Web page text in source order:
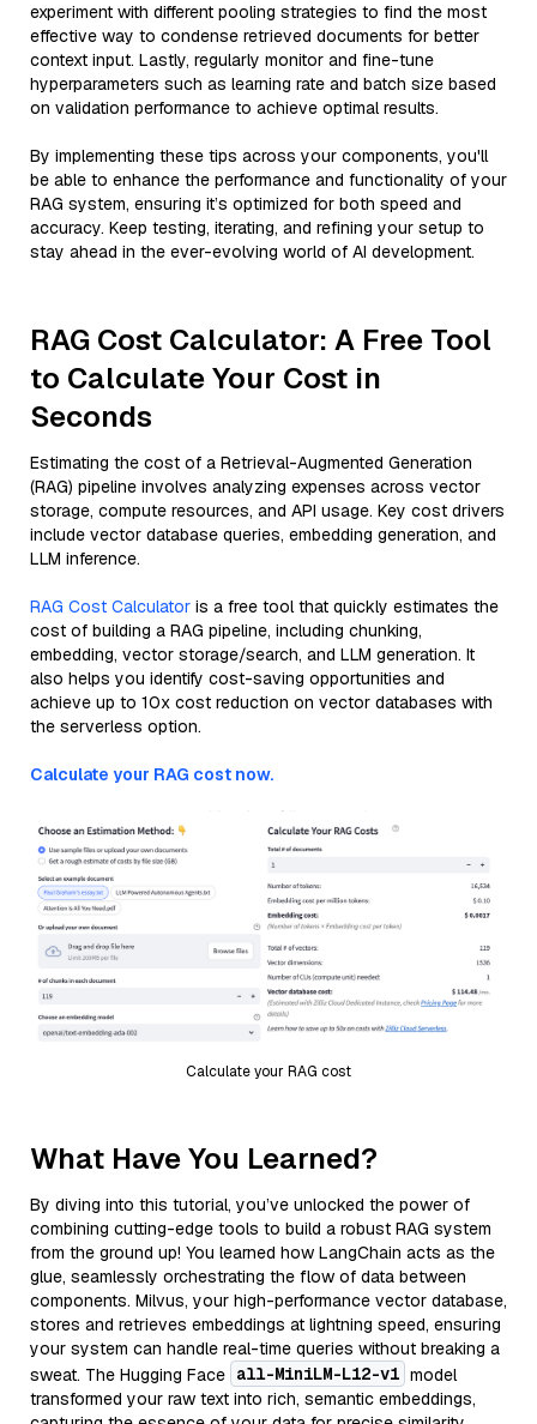
experiment with different pooling strategies to find the most
effective way to condense retrieved documents for better
context input. Lastly, regularly monitor and fine-tune
hyperparameters such as learning rate and batch size based
on validation performance to achieve optimal results.
By implementing these tips across your components, you'll
be able to enhance the performance and functionality of your
RAG system, ensuring it’s optimized for both speed and
accuracy. Keep testing, iterating, and refining your setup to
stay ahead in the ever-evolving world of AI development.
RAG Cost Calculator: A Free Tool
to Calculate Your Cost in
Seconds
Estimating the cost of a Retrieval-Augmented Generation
(RAG) pipeline involves analyzing expenses across vector
storage, compute resources, and API usage. Key cost drivers
include vector database queries, embedding generation, and
LLM inference.
RAG Cost Calculator is a free tool that quickly estimates the
cost of building a RAG pipeline, including chunking,
embedding, vector storage/search, and LLM generation. It
also helps you identify cost-saving opportunities and
achieve up to 10x cost reduction on vector databases with
the serverless option.
Calculate your RAG cost now.
Calculate your RAG cost
What Have You Learned?
By diving into this tutorial, you’ve unlocked the power of
combining cutting-edge tools to build a robust RAG system
from the ground up! You learned how LangChain acts as the
glue, seamlessly orchestrating the flow of data between
components. Milvus, your high-performance vector database,
stores and retrieves embeddings at lightning speed, ensuring
your system can handle real-time queries without breaking a
sweat. The Hugging Face all-MiniLM-L12-v1 model
transformed your raw text into rich, semantic embeddings,